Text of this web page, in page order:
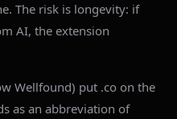
The risk is longevity: if
AI, the extension
Wellfound) put .co on the
as an abbreviation of